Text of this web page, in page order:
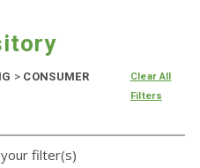
>CONSUMER
Clear All
Filters
filter(s)